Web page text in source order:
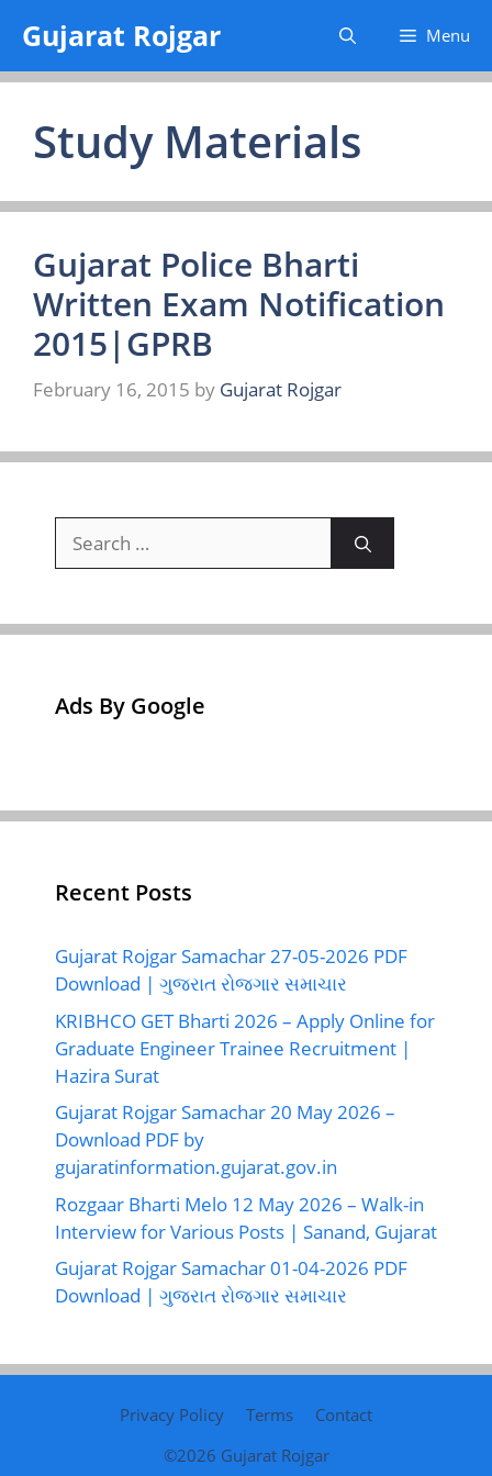
content
Gujarat Rojgar Menu
Study Materials
Gujarat Police Bharti
Written Exam Notification
2015|GPRB
February 16, 2015 by Gujarat Rojgar
for:
Ads By Google
Recent Posts
Gujarat Rojgar Samachar 27-05-2026 PDF
Download | ગુજરાત રોજગાર સમાચાર
KRIBHCO GET Bharti 2026 – Apply Online for
Graduate Engineer Trainee Recruitment |
Hazira Surat
Gujarat Rojgar Samachar 20 May 2026 –
Download PDF by
gujaratinformation.gujarat.gov.in
Rozgaar Bharti Melo 12 May 2026 – Walk-in
Interview for Various Posts | Sanand, Gujarat
Gujarat Rojgar Samachar 01-04-2026 PDF
Download | ગુજરાત રોજગાર સમાચાર
Privacy Policy Terms
Contact
©2026 Gujarat Rojgar